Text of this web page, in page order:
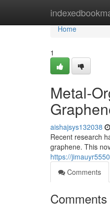
Home
Home
1
Metal-
aishajsys132038
Recent research
graphene. This
https://
Comments
Comments